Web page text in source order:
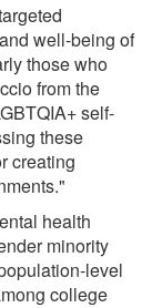
well-being of
those who
from the
self-
these
creating
health
minority
level
college